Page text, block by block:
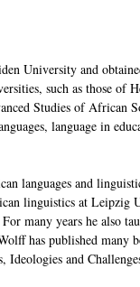
University and
such as those of
Studies of African
language in
languages and
linguistics at Leipzig
many years he also
has published many
and